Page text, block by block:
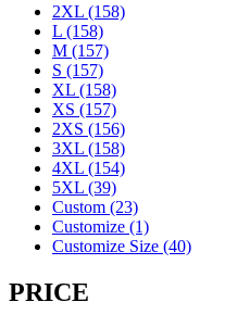
2XL (158)
L (158)
M (157)
S (157)
XL (158)
XS (157)
2XS (156)
3XL (158)
4XL (154)
5XL (39)
Custom (23)
Customize (1)
Customize Size (40)
PRICE